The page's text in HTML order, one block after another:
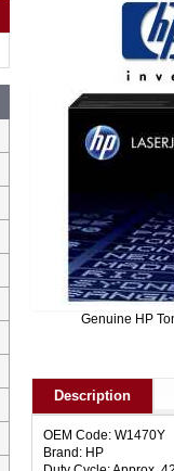
Genuine HP
Description
OEM Code: W1470Y
Brand: HP